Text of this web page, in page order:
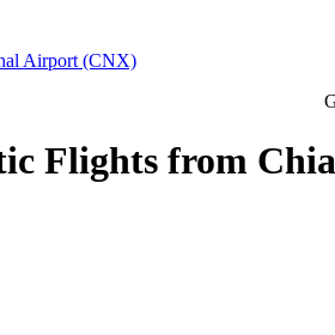
Airport (CNX)
Flights from